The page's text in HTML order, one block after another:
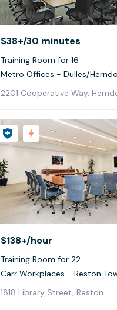
$38+/30 minutes
Training Room for 16
Metro Offices - Dulles/
2201 Cooperative Way,
$138+/hour
Training Room for 22
Carr Workplaces - Reston
1818 Library Street, Reston